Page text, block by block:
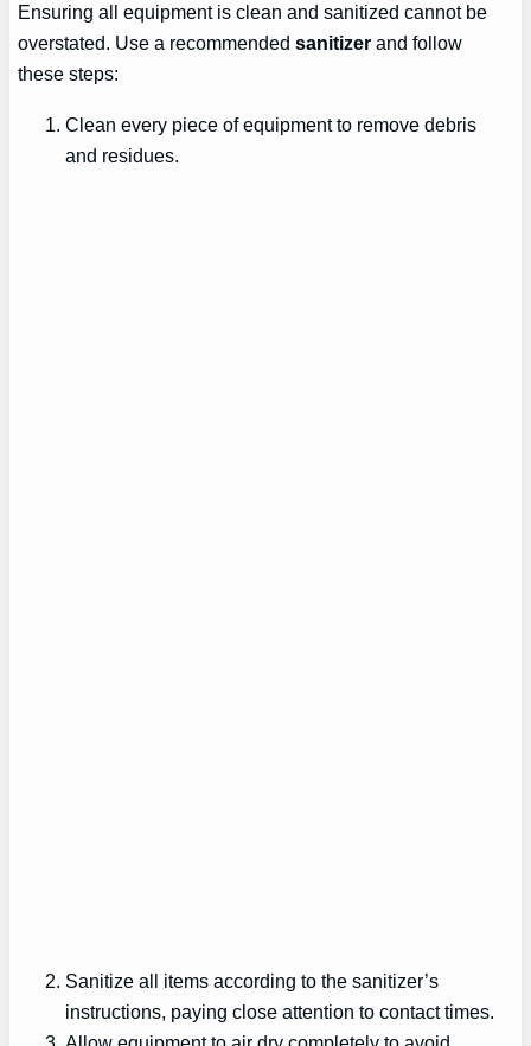
Ensuring all equipment is clean and sanitized cannot be
overstated. Use a recommendedsanitizer and follow
these steps:
Clean every piece of equipment to remove debris
and residues.
Sanitize all items according to the sanitizer’s
instructions, paying close attention to contact times.